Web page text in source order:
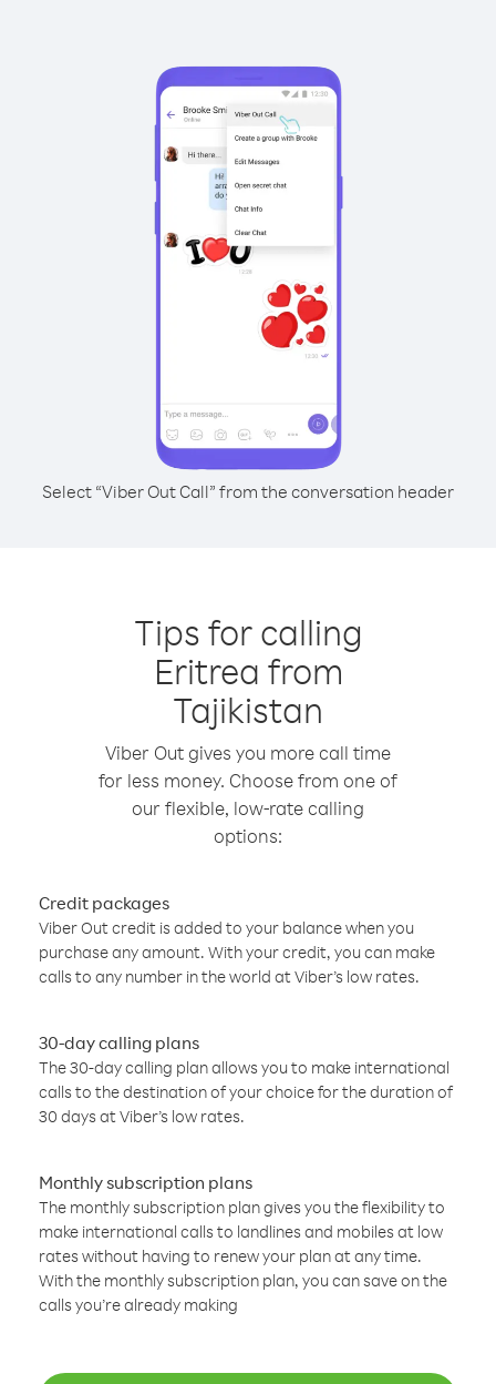
Select “Viber Out Call” from the conversation header
Tips for calling
Eritrea from
Tajikistan
Viber Out gives you more call time
for less money. Choose from one of
our flexible, low-rate calling
options:
Credit packages
Viber Out credit is added to your balance when you
purchase any amount. With your credit, you can make
calls to any number in the world at Viber’s low rates.
30-day calling plans
The 30-day calling plan allows you to make international
calls to the destination of your choice for the duration of
30 days at Viber’s low rates.
Monthly subscription plans
The monthly subscription plan gives you the flexibility to
make international calls to landlines and mobiles at low
rates without having to renew your plan at any time.
With the monthly subscription plan, you can save on the
calls you’re already making